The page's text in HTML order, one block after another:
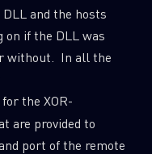
and the hosts
on if the DLL was
without. In all the
the XOR-
are provided to
port of the remote